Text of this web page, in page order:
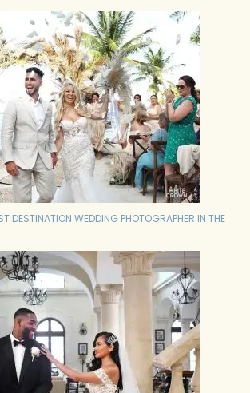
DESTINATION WEDDING PHOTOGRAPHER IN THE